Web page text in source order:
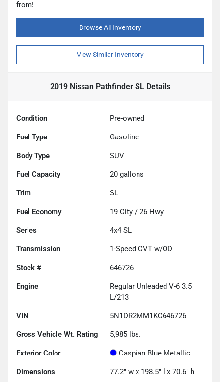
from!
Browse All Inventory
View Similar Inventory
2019 Nissan Pathfinder SLDetails
Condition Pre-owned
Fuel Type Gasoline
Body Type SUV
Fuel Capacity 20 gallons
Trim SL
Fuel Economy 19 City / 26 Hwy
Series 4x4 SL
Transmission 1-Speed CVT w/OD
Stock # 646726
Engine
Regular Unleaded V-6 3.5
L/213
VIN 5N1DR2MM1KC646726
Gross Vehicle Wt. Rating 5,985 lbs.
Exterior Color Caspian Blue Metallic
Dimensions 77.2" w x 198.5" l x 70.6" h